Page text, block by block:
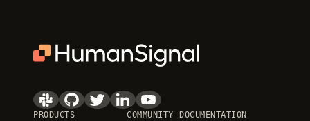
PRODUCTS COMMUNITY DOCUMENTATION